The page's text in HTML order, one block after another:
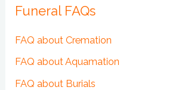
Funeral FAQs
FAQ about Cremation
FAQ about Aquamation
FAQ about Burials